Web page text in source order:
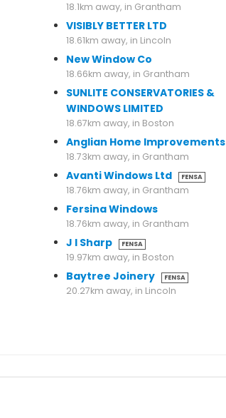
18.1km away, in Grantham
VISIBLY BETTER LTD
18.61km away, in Lincoln
New Window Co
18.66km away, in Grantham
SUNLITE CONSERVATORIES &
WINDOWS LIMITED
18.67km away, in Boston
Anglian Home Improvements
18.73km away, in Grantham
Avanti Windows Ltd FENSA
18.76km away, in Grantham
Fersina Windows
18.76km away, in Grantham
J I Sharp FENSA
19.97km away, in Boston
Baytree Joinery FENSA
20.27km away, in Lincoln